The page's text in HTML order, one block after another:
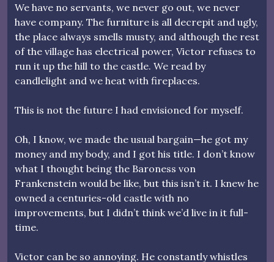
We have no servants, we never go out, we never
have company. The furniture is all decrepit and ugly,
the place always smells musty, and although the rest
of the village has electrical power, Victor refuses to
run it up the hill to the castle. We read by
candlelight and we heat with fireplaces.
This is not the future I had envisioned for myself.
Oh, I know, we made the usual bargain—he got my
money and my body, and I got his title. I don’t know
what I thought being the Baroness von
Frankenstein would be like, but this isn’t it. I knew he
owned a centuries-old castle with no
improvements, but I didn’t think we’d live in it full-
time.
Victor can be so annoying. He constantly whistles